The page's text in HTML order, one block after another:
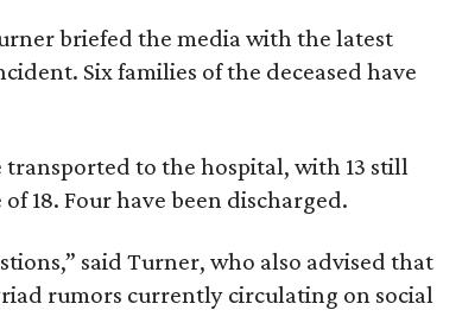
briefed the media with the latest
Six families of the deceased have
to the hospital, with 13 still
18. Four have been discharged.
said Turner, who also advised that
rumors currently circulating on social